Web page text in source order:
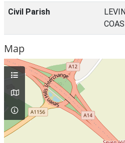
Civil Parish
Map